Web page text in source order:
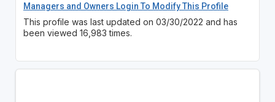
Managers and Owners Login To Modify This Profile
This profile was last updated on 03/30/2022 and has
been viewed 16,983 times.